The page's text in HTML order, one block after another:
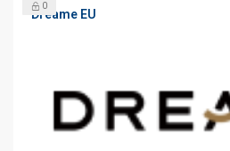
Dreame EU
0